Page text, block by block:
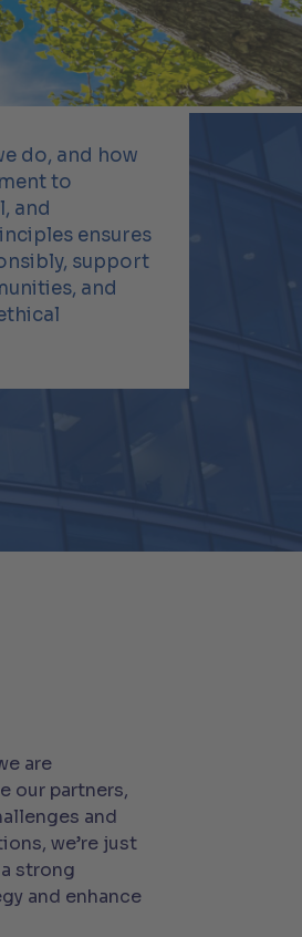
do, and how
to
and
ensures
support
and
are
our partners,
and
we’re just
strong
and enhance